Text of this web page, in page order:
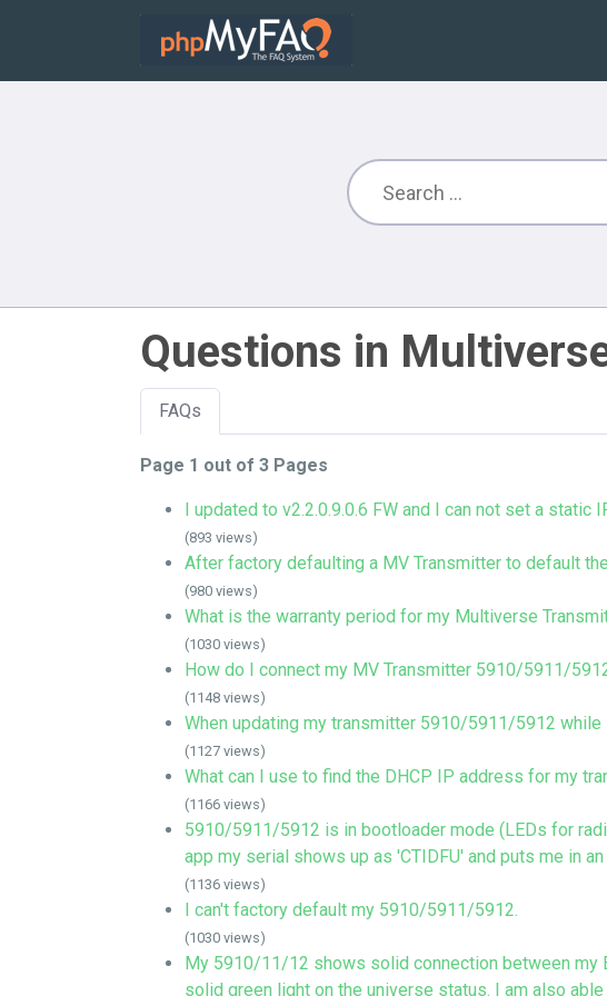
Questions in
FAQs
Page 1 out of 3 Pages
I updated to v2.2.0.9.0.6 FW and I can not set a static
(893 views)
After factory defaulting a MV Transmitter to default
(980 views)
What is the warranty period for my Multiverse
(1030 views)
How do I connect my MV Transmitter 5910/5911/
(1148 views)
When updating my transmitter 5910/5911/5912
(1127 views)
What can I use to find the DHCP IP address for my
(1166 views)
5910/5911/5912 is in bootloader mode (LEDs for
app my serial shows up as 'CTIDFU' and puts me in
(1136 views)
I can't factory default my 5910/5911/5912.
(1030 views)
My 5910/11/12 shows solid connection between my
solid green light on the universe status. I am also